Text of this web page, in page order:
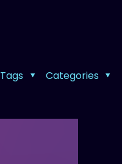
Categories
Tags